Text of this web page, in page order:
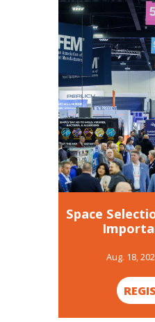
Space
Aug. 18,